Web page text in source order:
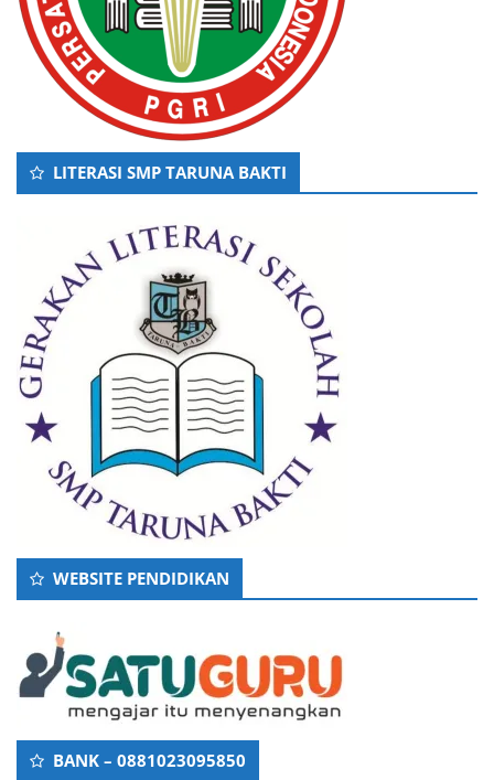
LITERASI SMP TARUNA BAKTI
WEBSITE PENDIDIKAN
BANK – 0881023095850